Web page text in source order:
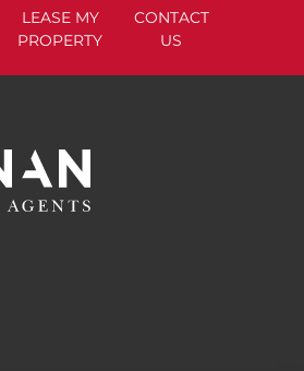
LEASE MY
PROPERTY
CONTACT
US